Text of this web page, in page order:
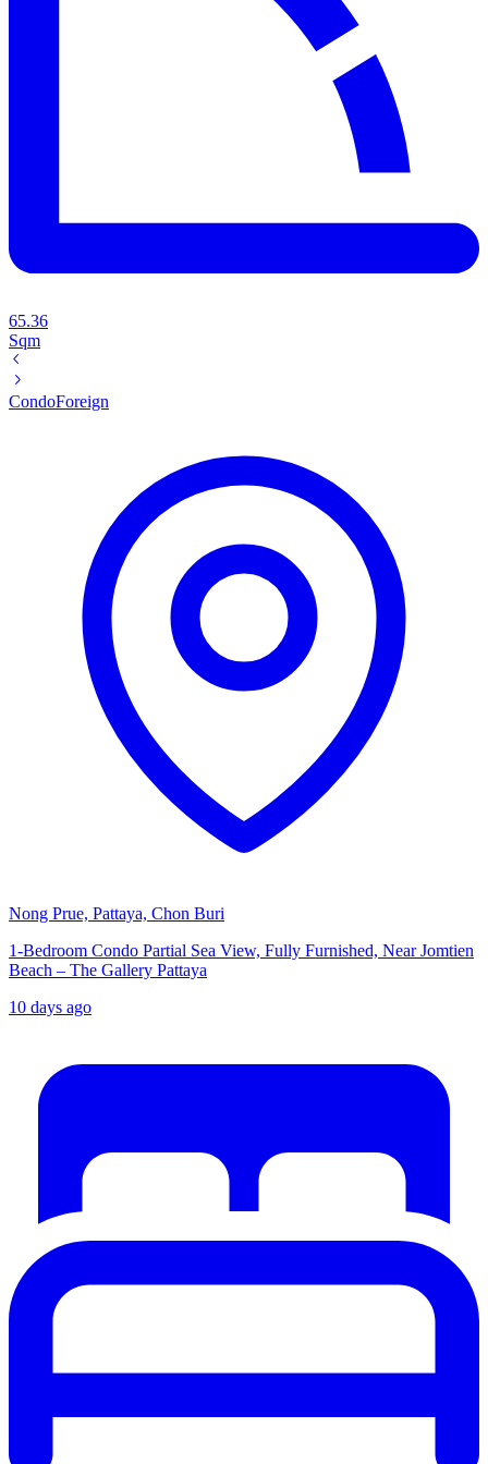
65.36
Sqm
CondoForeign
Nong Prue, Pattaya, Chon Buri
1-Bedroom Condo Partial Sea View, Fully Furnished, Near Jomtien
Beach – The Gallery Pattaya
10 days ago